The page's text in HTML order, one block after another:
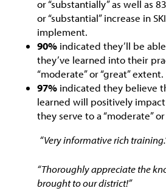
or “substantially” as well as
or “substantial” increase in
implement.
90% indicated they’ll be
they’ve learned into their
“moderate” or “great” extent.
97% indicated they believe
learned will positively
they serve to a “moderate”
“Very informative rich
“Thoroughly appreciate the
brought to our district!”